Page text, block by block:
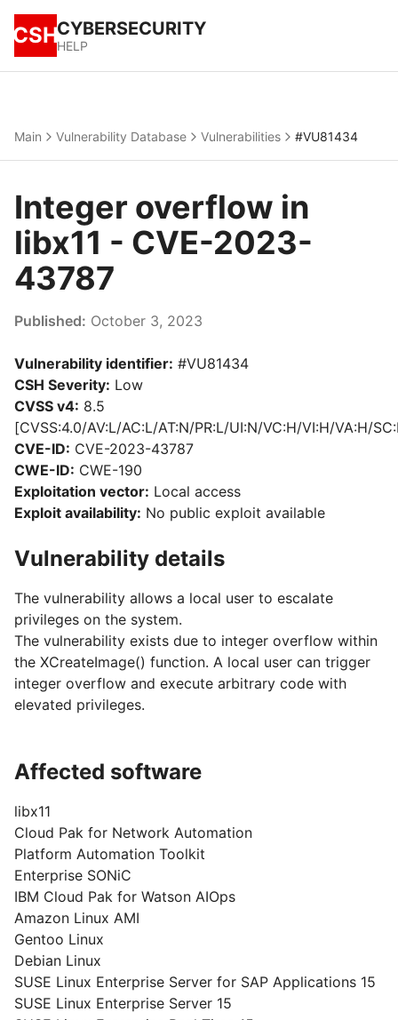
CSHCYBERSECURITY
HELP
Main Vulnerability Database Vulnerabilities #VU81434
Integer overflow in
libx11 - CVE-2023-
43787
Published: October 3, 2023
Vulnerability identifier: #VU81434
CSH Severity: Low
CVSS v4: 8.5
[CVSS:4.0/AV:L/AC:L/AT:N/PR:L/UI:N/VC:H/VI:H/VA:H/
CVE-ID: CVE-2023-43787
CWE-ID: CWE-190
Exploitation vector: Local access
Exploit availability: No public exploit available
Vulnerability details
The vulnerability allows a local user to escalate
privileges on the system.
The vulnerability exists due to integer overflow within
the XCreateImage() function. A local user can trigger
integer overflow and execute arbitrary code with
elevated privileges.
Affected software
libx11
Cloud Pak for Network Automation
Platform Automation Toolkit
Enterprise SONiC
IBM Cloud Pak for Watson AIOps
Amazon Linux AMI
Gentoo Linux
Debian Linux
SUSE Linux Enterprise Server for SAP Applications 15
SUSE Linux Enterprise Server 15